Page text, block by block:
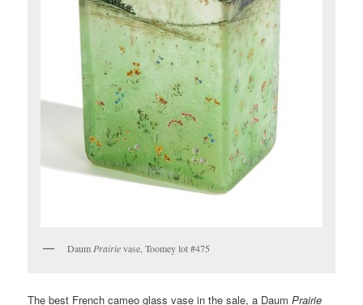
DaumPrairievase, Toomey lot #475
The best French cameo glass vase in the sale, a DaumPrairie